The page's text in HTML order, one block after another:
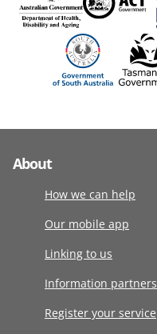
About
How we can help
Our mobile app
Linking to us
Information partners
Register your service